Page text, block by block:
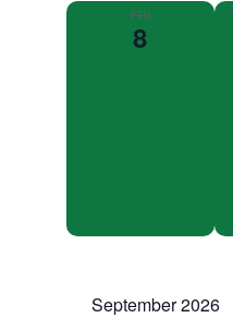
FRI
8
September 2026